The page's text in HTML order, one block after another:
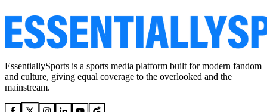
EssentiallySports is a sports media platform built for modern fandom
and culture, giving equal coverage to the overlooked and the
mainstream.